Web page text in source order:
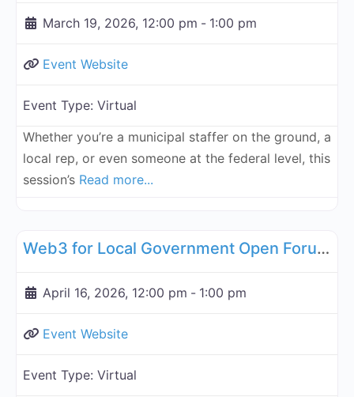
March 19, 2026, 12:00 pm - 1:00 pm
Event Website
Event Type: Virtual
Whether you’re a municipal staffer on the ground, a
local rep, or even someone at the federal level, this
session’s Read more...
Web3 for Local Government Open Forum - April 16, 2026
April 16, 2026, 12:00 pm - 1:00 pm
Event Website
Event Type: Virtual